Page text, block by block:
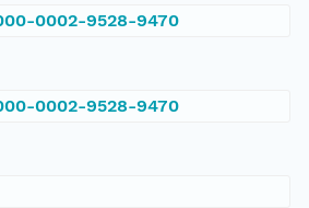
0002-9528-9470
0002-9528-9470